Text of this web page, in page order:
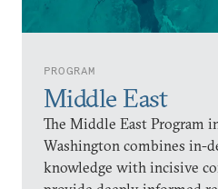
PROGRAM
Middle East
The Middle East Program
Washington combines in-
knowledge with incisive